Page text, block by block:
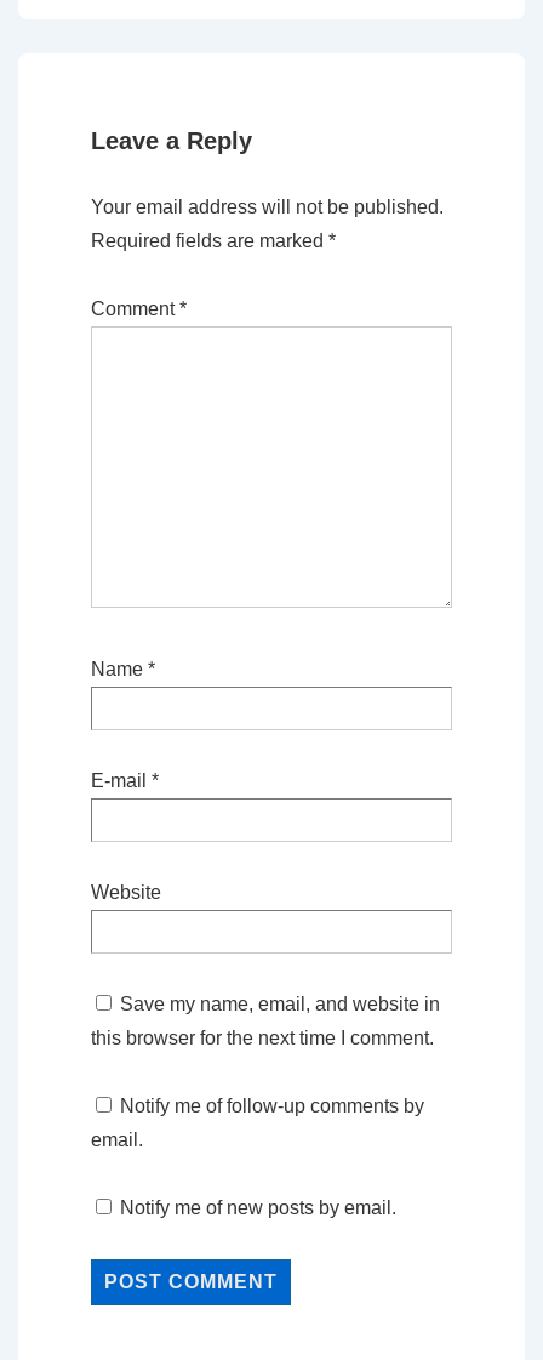
Leave a Reply
Your email address will not be published.
Required fields are marked *
Comment*
Name *
E-mail *
Website
Save my name, email, and website in
this browser for the next time I comment.
Notify me of follow-up comments by
email.
Notify me of new posts by email.